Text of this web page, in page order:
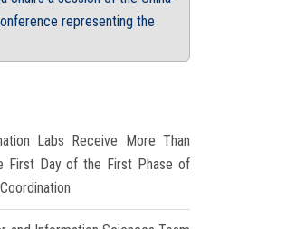
representing the
Labs Receive More Than
First Day of the First Phase of